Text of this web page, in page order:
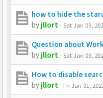
how to hide the
by jllort-Sat Jan 09,
Question about
by jllort-Sat Jan 09,
How to disable
by jllort- Fri Jan 01,